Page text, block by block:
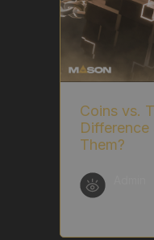
Coins vs.
Them?